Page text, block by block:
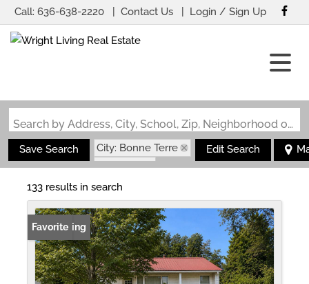
Call: 636-638-2220 Contact Us Login / Sign Up
Search by Address, City, School, Zip, Neighborhood or #MLS
Save Search
City: Bonne Terre
State: MO
Edit Search
133 results in search
New Listing
Favorite